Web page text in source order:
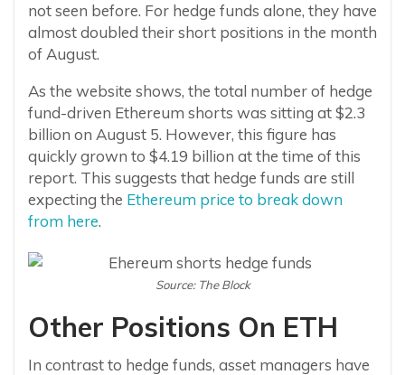
not seen before. For hedge funds alone, they have
almost doubled their short positions in the month
of August.
As the website shows, the total number of hedge
fund-driven Ethereum shorts was sitting at $2.3
billion on August 5. However, this figure has
quickly grown to $4.19 billion at the time of this
report. This suggests that hedge funds are still
expecting the Ethereum price to break down
from here.
Source: The Block
Other Positions On ETH
In contrast to hedge funds, asset managers have